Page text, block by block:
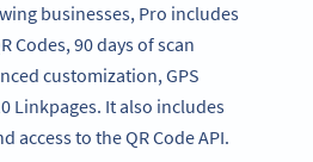
businesses, Pro includes
Codes, 90 days of scan
customization, GPS
Linkpages. It also includes
access to the QR Code API.